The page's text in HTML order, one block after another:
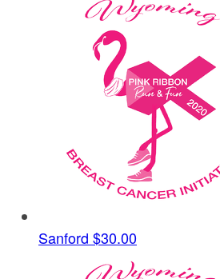
Sanford $30.00